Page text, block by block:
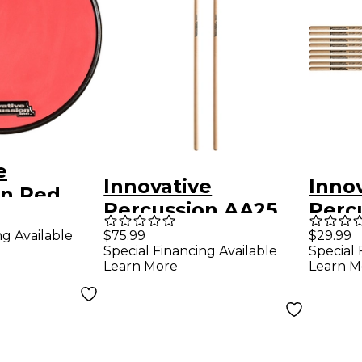
Red
Pad
in.
Available
Innovative
Percussion AA25
Medium
Vibraphone/Marim
$75.99
Special Financing Available
Learn More
$29.99
Special
Learn